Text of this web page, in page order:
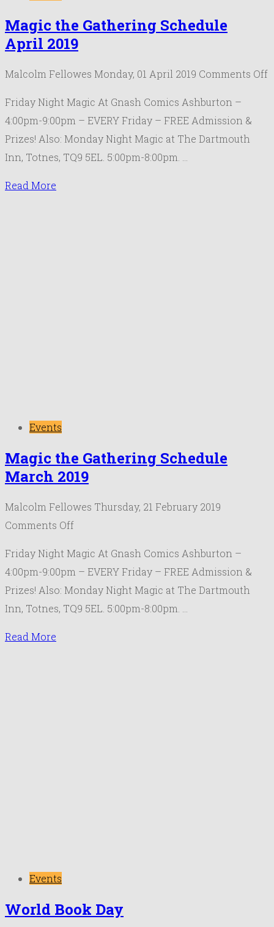
Magic the Gathering Schedule
April 2019
Malcolm Fellowes Monday, 01 April 2019 Comments Off
Friday Night Magic At Gnash Comics Ashburton –
4:00pm-9:00pm – EVERY Friday – FREE Admission &
Prizes! Also: Monday Night Magic at The Dartmouth
Inn, Totnes, TQ9 5EL. 5:00pm-8:00pm. …
Read More
Events
Magic the Gathering Schedule
March 2019
Malcolm Fellowes Thursday, 21 February 2019
Comments Offon
the
Gathering
Schedule
March
Friday Night Magic At Gnash Comics Ashburton –
4:00pm-9:00pm – EVERY Friday – FREE Admission &
Prizes! Also: Monday Night Magic at The Dartmouth
Inn, Totnes, TQ9 5EL. 5:00pm-8:00pm. …
Read More
Events
World Book Day